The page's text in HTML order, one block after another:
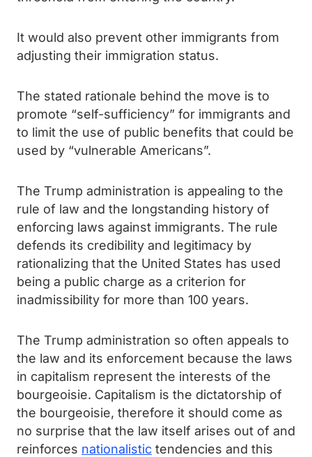
It would also prevent other immigrants from
adjusting their immigration status.
The stated rationale behind the move is to
promote “self-sufficiency” for immigrants and
to limit the use of public benefits that could be
used by “vulnerable Americans”.
The Trump administration is appealing to the
rule of law and the longstanding history of
enforcing laws against immigrants. The rule
defends its credibility and legitimacy by
rationalizing that the United States has used
being a public charge as a criterion for
inadmissibility for more than 100 years.
The Trump administration so often appeals to
the law and its enforcement because the laws
in capitalism represent the interests of the
bourgeoisie. Capitalism is the dictatorship of
the bourgeoisie, therefore it should come as
no surprise that the law itself arises out of and
reinforces nationalistic tendencies and this